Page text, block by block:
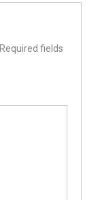
Required fields